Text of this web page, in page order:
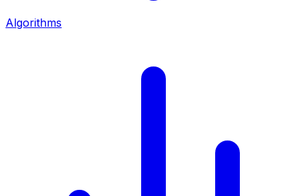
Algorithms